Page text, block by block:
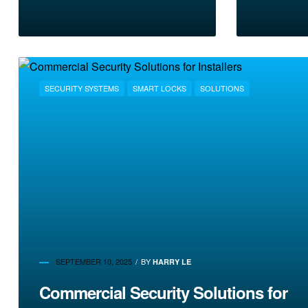
SECURITY SYSTEMS SMART LOCKS SOLUTIONS
SEPTEMBER 10, 2025 BY HARRY LE
Commercial Security Solutions for